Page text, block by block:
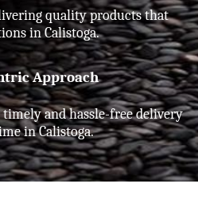
quality products that
in Calistoga.
Approach
and hassle-free delivery
in Calistoga.